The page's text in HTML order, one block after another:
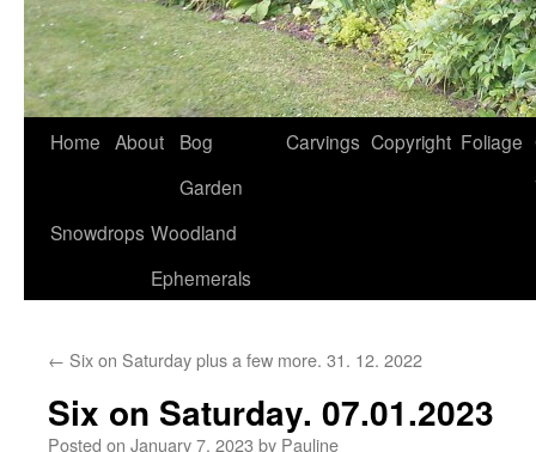
Home About
Bog
Garden
Carvings Copyright Foliage
Snowdrops Woodland
Ephemerals
← Six on Saturday plus a few more. 31. 12. 2022
Six on Saturday. 07.01.2023
Posted on January 7, 2023 by Pauline